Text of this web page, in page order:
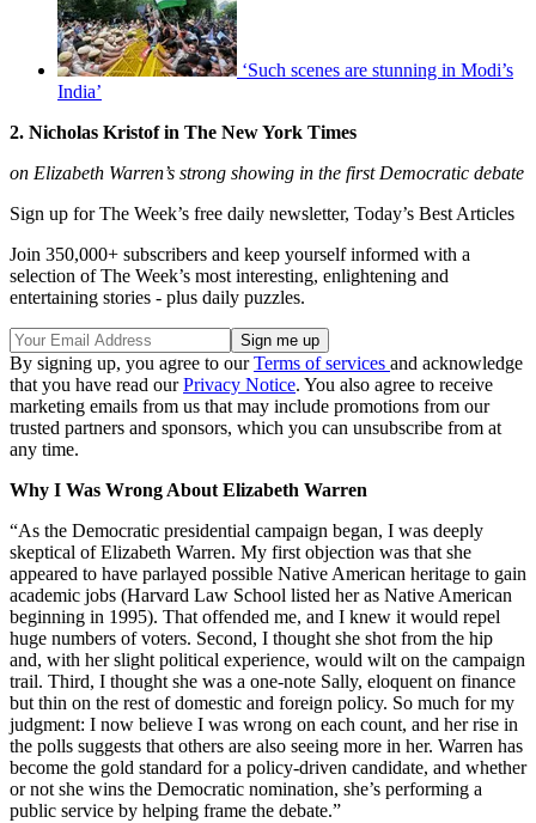
‘Such scenes are stunning in Modi’s
India’
2. Nicholas Kristof in The New York Times
on Elizabeth Warren’s strong showing in the first Democratic debate
Sign up for The Week’s free daily newsletter, Today’s Best Articles
Join 350,000+ subscribers and keep yourself informed with a
selection of The Week’s most interesting, enlightening and
entertaining stories - plus daily puzzles.
By signing up, you agree to ourTerms of services and acknowledge
that you have read ourPrivacy Notice. You also agree to receive
marketing emails from us that may include promotions from our
trusted partners and sponsors, which you can unsubscribe from at
any time.
Why I Was Wrong About Elizabeth Warren
“As the Democratic presidential campaign began, I was deeply
skeptical of Elizabeth Warren. My first objection was that she
appeared to have parlayed possible Native American heritage to gain
academic jobs (Harvard Law School listed her as Native American
beginning in 1995). That offended me, and I knew it would repel
huge numbers of voters. Second, I thought she shot from the hip
and, with her slight political experience, would wilt on the campaign
trail. Third, I thought she was a one-note Sally, eloquent on finance
but thin on the rest of domestic and foreign policy. So much for my
judgment: I now believe I was wrong on each count, and her rise in
the polls suggests that others are also seeing more in her. Warren has
become the gold standard for a policy-driven candidate, and whether
or not she wins the Democratic nomination, she’s performing a
public service by helping frame the debate.”